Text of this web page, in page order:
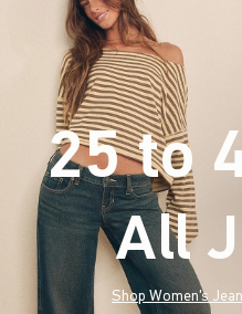
25 to
All
Shop Women's